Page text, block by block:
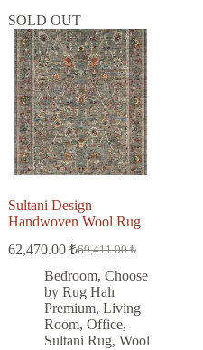
SOLD OUT
Sultani Design
Handwoven Wool Rug
69,411.00₺
Original
price
was:
69,411.00 ₺.
62,470.00₺
Current
price
is:
62,470.00 ₺.
Bedroom,Choose
by Rug Halı
Premium,Living
Room,Office,
Sultani Rug,Wool